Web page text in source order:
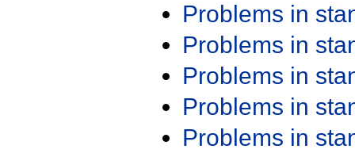
Problems in
Problems in
Problems in
Problems in
Problems in